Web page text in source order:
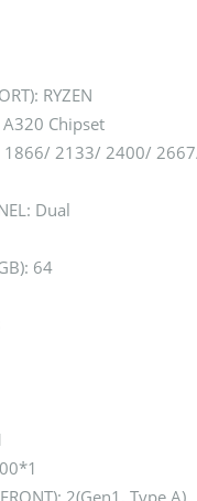
RYZEN
A320 Chipset
1866/ 2133/ 2400/
Dual
64